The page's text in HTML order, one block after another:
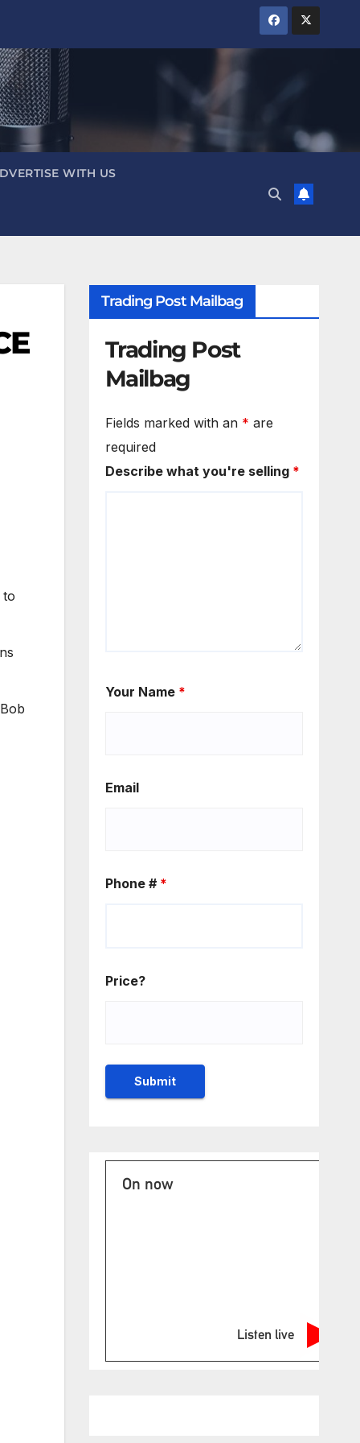
WITH US
to
Trading Post Mailbag
Trading Post
Mailbag
Fields marked with an * are
required
Describe what you're selling *
Your Name *
Email
Phone # *
Price?
On now
Listen live